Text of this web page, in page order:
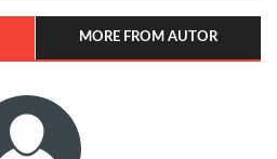
MORE FROM AUTOR